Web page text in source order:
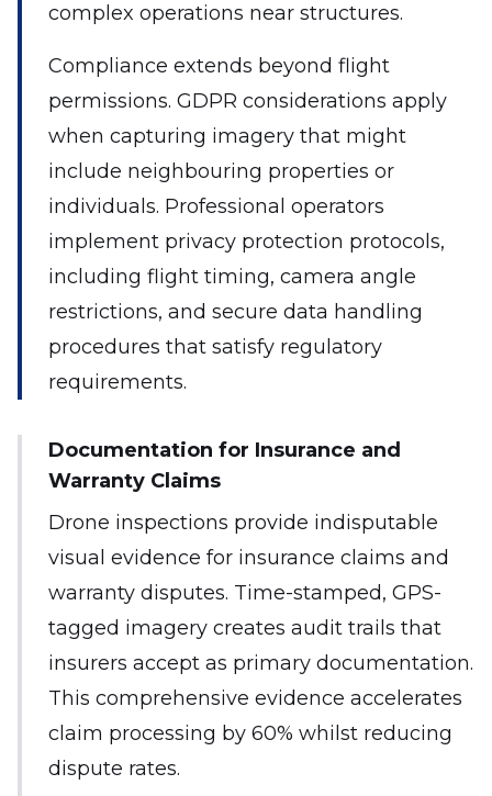
complex operations near structures.
Compliance extends beyond flight
permissions. GDPR considerations apply
when capturing imagery that might
include neighbouring properties or
individuals. Professional operators
implement privacy protection protocols,
including flight timing, camera angle
restrictions, and secure data handling
procedures that satisfy regulatory
requirements.
Documentation for Insurance and
Warranty Claims
Drone inspections provide indisputable
visual evidence for insurance claims and
warranty disputes. Time-stamped, GPS-
tagged imagery creates audit trails that
insurers accept as primary documentation.
This comprehensive evidence accelerates
claim processing by 60% whilst reducing
dispute rates.